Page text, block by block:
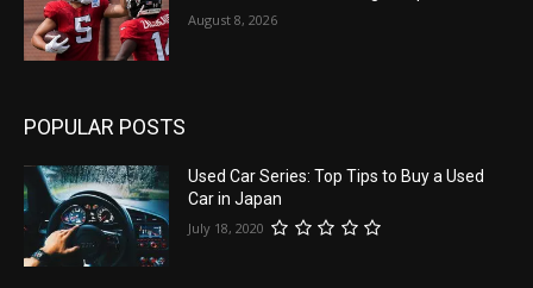
August 8, 2026
POPULAR POSTS
Used Car Series: Top Tips to Buy a Used
Car in Japan
July 18, 2020